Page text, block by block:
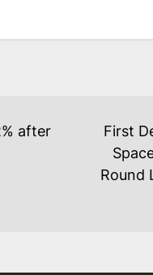
after
First
Round